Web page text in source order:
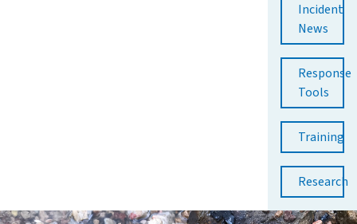
Incident
News
Response
Tools
Training
Research